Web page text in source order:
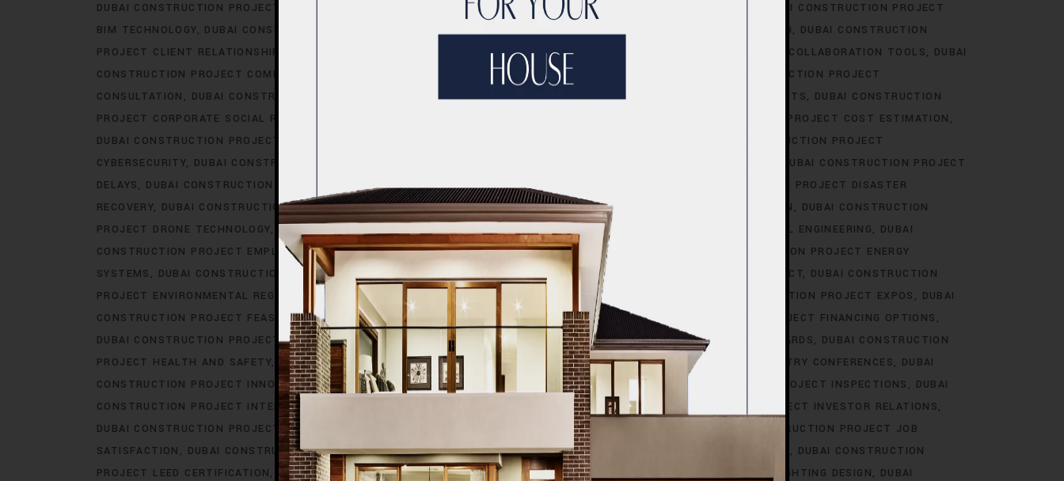
DUBAI CONSTRUCTION PROJECT AWARDS.ACCO BUILDING CONTRACTORS
DUBAI CONSTRUCTION PROJECT BIDDING
DUBAI CONSTRUCTION PROJECT
BIM TECHNOLOGY
DUBAI CONSTRUCTION PROJECT BUDGETING TOOLS DUBAI CONSTRUCTION PROJECT CAREER GROWTH
DUBAI CONSTRUCTION
PROJECT CLIENT RELATIONSHIPS
DUBAI CONSTRUCTION PROJECT CLOUD COMPUTING DUBAI CONSTRUCTION PROJECT COLLABORATION TOOLS
DUBAI
CONSTRUCTION PROJECT COMMUNICATION
DUBAI CONSTRUCTION PROJECT COMMUNITY ENGAGEMENT
DUBAI CONSTRUCTION PROJECT
CONSULTATION
DUBAI CONSTRUCTION PROJECT CONTRACTOR MANAGEMENT DUBAI CONSTRUCTION PROJECT CONTRACTS
DUBAI CONSTRUCTION
PROJECT CORPORATE SOCIAL RESPONSIBILITY
DUBAI CONSTRUCTION PROJECT COST ESTIMATION
DUBAI CONSTRUCTION PROJECT COST OPTIMIZATION
DUBAI CONSTRUCTION PROJECT
CYBERSECURITY
DUBAI CONSTRUCTION PROJECT DATA ANALYTICS
DUBAI CONSTRUCTION PROJECT
DELAYS
DUBAI CONSTRUCTION PROJECT DESIGN DUBAI CONSTRUCTION PROJECT DIGITAL TWINS
DUBAI CONSTRUCTION PROJECT DISASTER
RECOVERY
DUBAI CONSTRUCTION PROJECT DIVERSITY AND INCLUSION DUBAI CONSTRUCTION PROJECT DOCUMENTATION
DUBAI CONSTRUCTION
PROJECT DRONE TECHNOLOGY
DUBAI CONSTRUCTION PROJECT EDUCATION DUBAI CONSTRUCTION PROJECT ELECTRICAL ENGINEERING
DUBAI
CONSTRUCTION PROJECT EMPLOYEE BENEFITS DUBAI CONSTRUCTION PROJECT ENERGY EFFICIENCY
DUBAI CONSTRUCTION PROJECT ENERGY
SYSTEMS
DUBAI CONSTRUCTION PROJECT ENGINEERING DESIGN DUBAI CONSTRUCTION PROJECT ENVIRONMENTAL IMPACT
DUBAI CONSTRUCTION
PROJECT ENVIRONMENTAL REGULATIONS
DUBAI CONSTRUCTION PROJECT EQUIPMENT PROCUREMENT DUBAI CONSTRUCTION PROJECT EXPOS
DUBAI
CONSTRUCTION PROJECT FEASIBILITY STUDIES DUBAI CONSTRUCTION PROJECT FINANCING
DUBAI CONSTRUCTION PROJECT FINANCING OPTIONS
DUBAI CONSTRUCTION PROJECT GOVERNMENT PARTNERSHIPS
DUBAI CONSTRUCTION PROJECT GREEN BUILDING STANDARDS
DUBAI CONSTRUCTION
PROJECT HEALTH AND SAFETY DUBAI CONSTRUCTION PROJECT HVAC SYSTEMS DUBAI CONSTRUCTION PROJECT INDUSTRY CONFERENCES
DUBAI
CONSTRUCTION PROJECT INNOVATION DUBAI CONSTRUCTION PROJECT INNOVATION AWARDS DUBAI CONSTRUCTION PROJECT INSPECTIONS
DUBAI
CONSTRUCTION PROJECT INTERIOR DESIGN
DUBAI CONSTRUCTION PROJECT INTERNSHIPS
DUBAI CONSTRUCTION PROJECT INVESTOR RELATIONS
DUBAI CONSTRUCTION PROJECT IOT INTEGRATION
DUBAI CONSTRUCTION PROJECT JOB OPPORTUNITIES
DUBAI CONSTRUCTION PROJECT JOB
SATISFACTION
DUBAI CONSTRUCTION PROJECT LAND ACQUISITION DUBAI CONSTRUCTION PROJECT LANDSCAPE DESIGN
DUBAI CONSTRUCTION
PROJECT LEED CERTIFICATION
DUBAI CONSTRUCTION PROJECT LEGAL COMPLIANCE DUBAI CONSTRUCTION PROJECT LIGHTING DESIGN
DUBAI